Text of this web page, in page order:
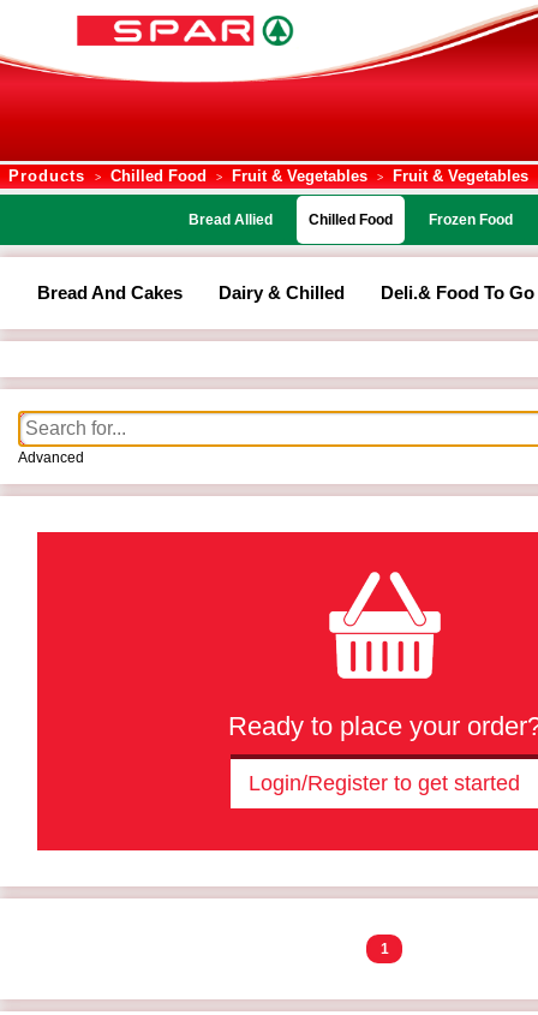
Products > Chilled Food > Fruit & Vegetables > Fruit & Vegetables
Bread Allied Chilled Food Frozen Food
Bread And Cakes Dairy & Chilled Deli.& Food To Go
Advanced
Ready to place your
Login/Register to get started
1